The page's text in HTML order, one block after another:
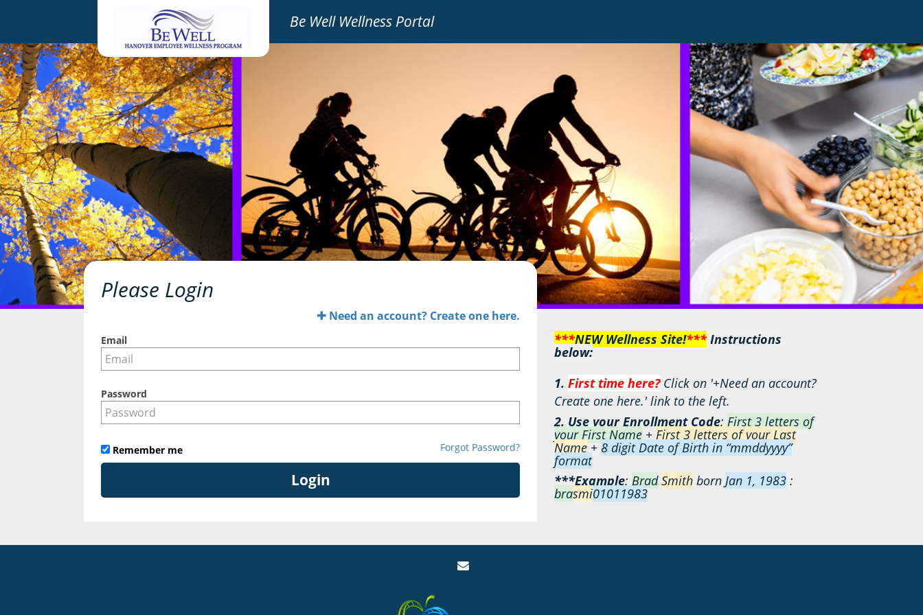
Be Well Wellness Portal
Please Login
Need an account? Create one here.
Email
Password
Remember me Forgot Password?
Login
***NEW Wellness Site!*** Instructions
below:
1. First time here? Click on '+Need an account?
Create one here.' link to the left.
2. Use your Enrollment Code: First 3 letters of
your First Name + First 3 letters of your Last
Name +8 digit Date of Birth in “mmddyyyy”
format
***Example: Brad Smith born Jan 1, 1983 :
brasmi01011983